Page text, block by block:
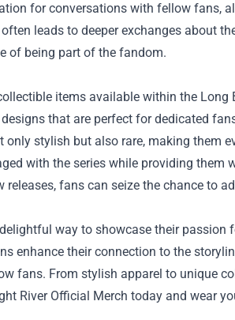
for conversations with fellow fans,
leads to deeper exchanges about
of being part of the fandom.
items available within the Long
that are perfect for dedicated
stylish but also rare, making them
with the series while providing them
fans can seize the chance to
way to showcase their passion
enhance their connection to the
fans. From stylish apparel to unique
River Official Merch today and wear